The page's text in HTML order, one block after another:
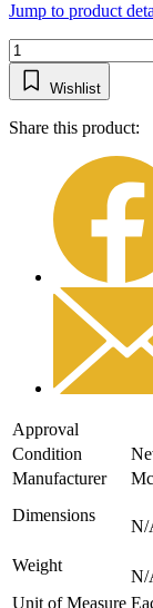
Jump to product
Wishlist
Share this product:
Approval
Condition
Manufacturer
Dimensions
N/
Weight
N/
Unit of Measure